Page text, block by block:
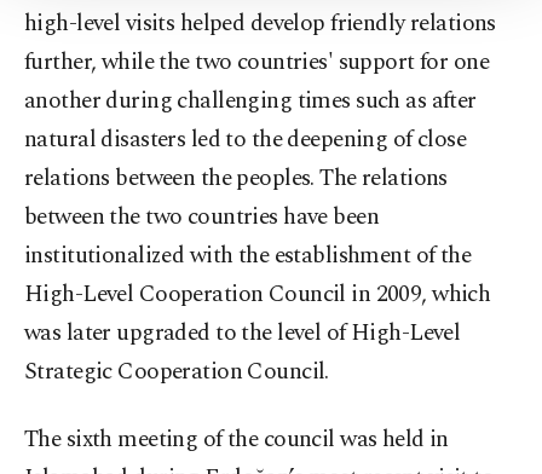
Information Text.
high-level visits helped develop friendly relations
further, while the two countries' support for one
another during challenging times such as after
natural disasters led to the deepening of close
relations between the peoples. The relations
between the two countries have been
institutionalized with the establishment of the
High-Level Cooperation Council in 2009, which
was later upgraded to the level of High-Level
Strategic Cooperation Council.
The sixth meeting of the council was held in